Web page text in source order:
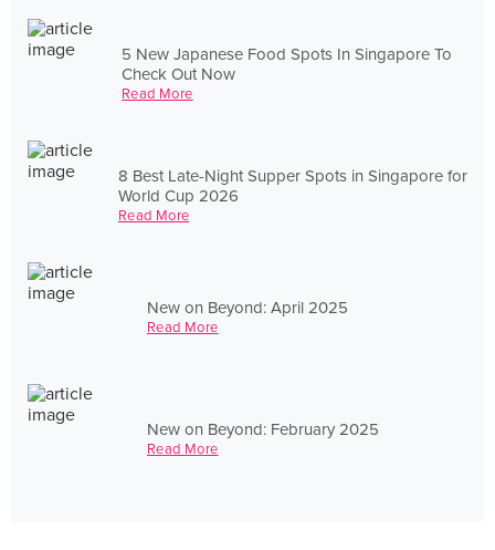
5 New Japanese Food Spots In Singapore To
Check Out Now
Read More
8 Best Late-Night Supper Spots in Singapore for
World Cup 2026
Read More
New on Beyond: April 2025
Read More
New on Beyond: February 2025
Read More